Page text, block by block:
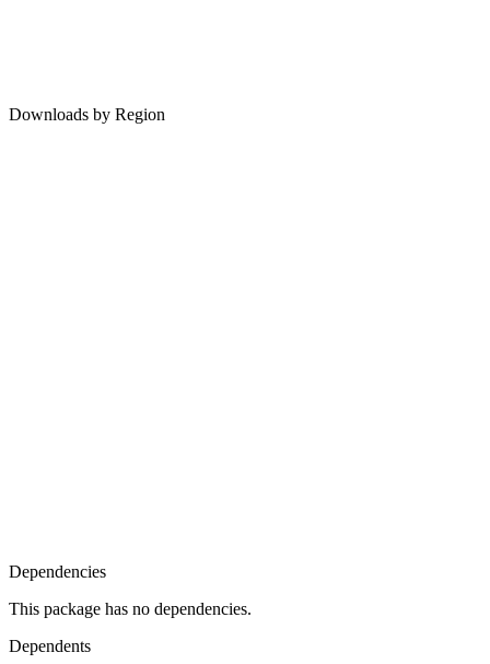
Downloads by Region
Dependencies
This package has no dependencies.
Dependents